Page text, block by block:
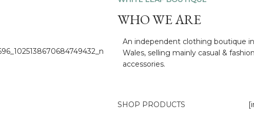
WHO WE ARE
An independent clothing boutique
Wales, selling mainly casual &
accessories.
SHOP PRODUCTS